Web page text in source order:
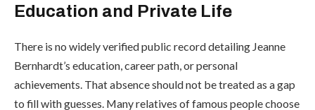
Education and Private Life
There is no widely verified public record detailing Jeanne
Bernhardt’s education, career path, or personal
achievements. That absence should not be treated as a gap
to fill with guesses. Many relatives of famous people choose